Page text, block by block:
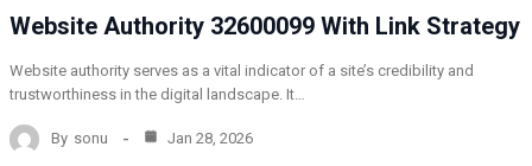
Website Authority 32600099 With Link Strategy
Website authority serves as a vital indicator of a site’s credibility and
trustworthiness in the digital landscape. It…
By sonu Jan 28, 2026